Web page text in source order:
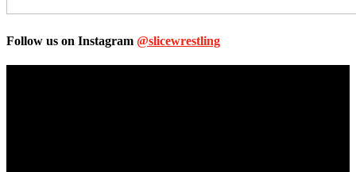
Follow us on Instagram @slicewrestling